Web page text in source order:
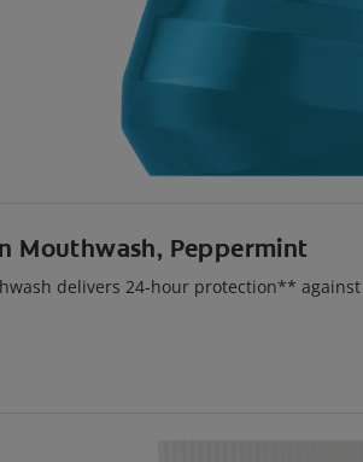
Mouthwash, Peppermint
delivers 24-hour protection**